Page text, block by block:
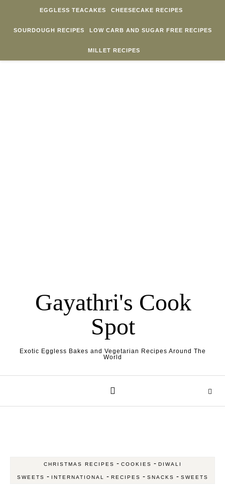
EGGLESS TEACAKES CHEESECAKE RECIPES
SOURDOUGH RECIPES LOW CARB AND SUGAR FREE RECIPES
MILLET RECIPES
Gayathri's Cook
Spot
Exotic Eggless Bakes and Vegetarian Recipes Around The
World
CHRISTMAS RECIPES - COOKIES - DIWALI
SWEETS - INTERNATIONAL - RECIPES - SNACKS - SWEETS